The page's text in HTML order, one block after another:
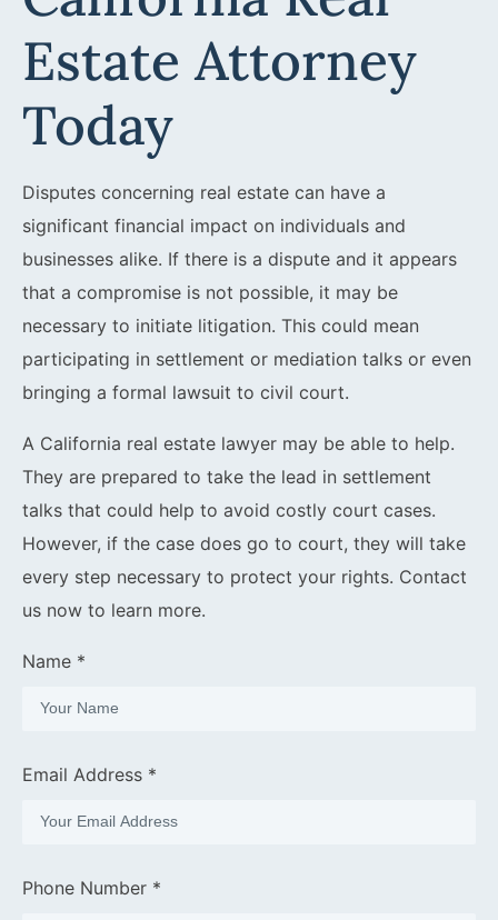
Estate Attorney
Today
Disputes concerning real estate can have a
significant financial impact on individuals and
businesses alike. If there is a dispute and it appears
that a compromise is not possible, it may be
necessary to initiate litigation. This could mean
participating in settlement or mediation talks or even
bringing a formal lawsuit to civil court.
A California real estate lawyer may be able to help.
They are prepared to take the lead in settlement
talks that could help to avoid costly court cases.
However, if the case does go to court, they will take
every step necessary to protect your rights. Contact
us now to learn more.
Name *
Email Address *
Phone Number *